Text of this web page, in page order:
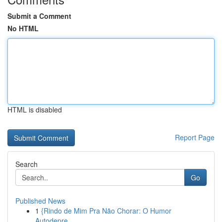
Submit a Comment
No HTML
HTML is disabled
Report Page
Search
Go
Published News
1 {Rindo de Mim Pra Não Chorar: O Humor